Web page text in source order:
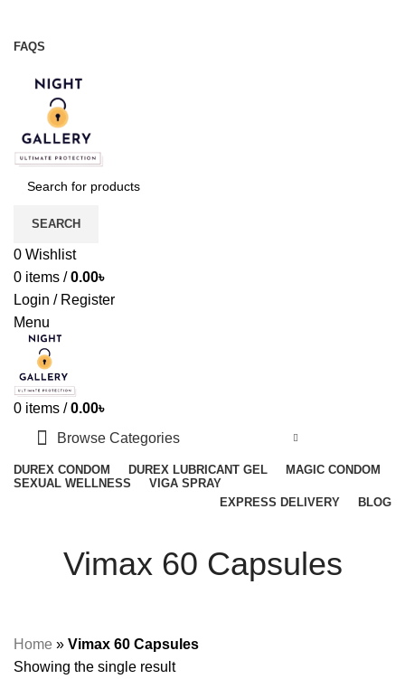
FAQS
SEARCH
0 Wishlist
0 items / 0.00৳
Login / Register
Menu
0 items / 0.00৳
Browse Categories
DUREX CONDOM DUREX LUBRICANT GEL
MAGIC CONDOM
SEXUAL WELLNESS
VIGA SPRAY
EXPRESS DELIVERY
BLOG
Vimax 60 Capsules
Home » Vimax 60 Capsules
Showing the single result